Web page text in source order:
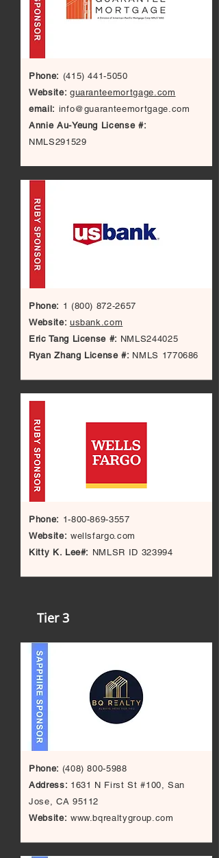
Phone: (415) 441-5050
Website: guaranteemortgage.com
email: info@guaranteemortgage.com
Annie Au-Yeung License #:
NMLS291529
Phone: 1 (800) 872-2657
Website: usbank.com
Eric Tang License #: NMLS244025
Ryan Zhang License #: NMLS 1770686
Phone: 1-800-869-3557
Website: wellsfargo.com
Kitty K. Lee#: NMLSR ID 323994
Tier 3
Phone: (408) 800-5988
Address: 1631 N First St #100, San
Jose, CA 95112
Website: www.bqrealtygroup.com